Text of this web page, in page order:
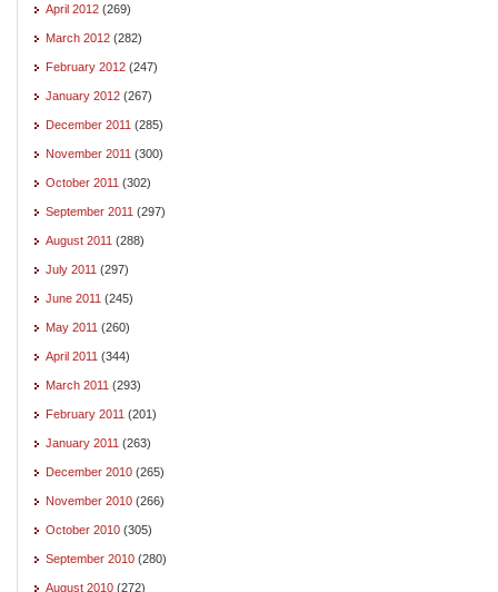
April 2012 (269)
March 2012 (282)
February 2012 (247)
January 2012 (267)
December 2011 (285)
November 2011 (300)
October 2011 (302)
September 2011 (297)
August 2011 (288)
July 2011 (297)
June 2011 (245)
May 2011 (260)
April 2011 (344)
March 2011 (293)
February 2011 (201)
January 2011 (263)
December 2010 (265)
November 2010 (266)
October 2010 (305)
September 2010 (280)
August 2010 (272)